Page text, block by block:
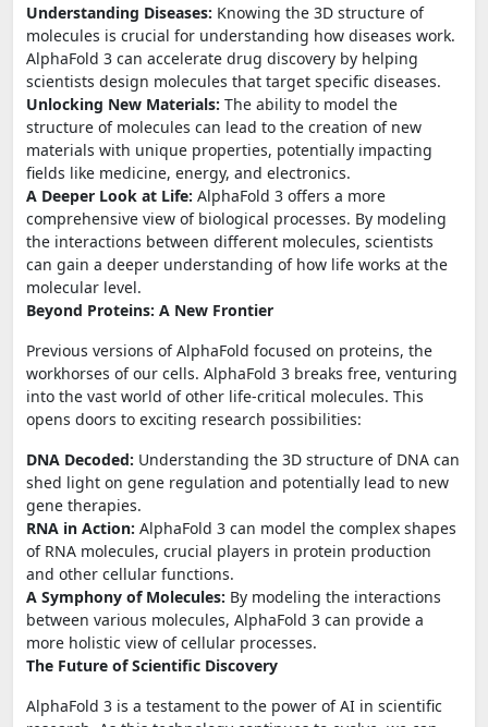
Understanding Diseases: Knowing the 3D structure of
molecules is crucial for understanding how diseases work.
AlphaFold 3 can accelerate drug discovery by helping
scientists design molecules that target specific diseases.
Unlocking New Materials: The ability to model the
structure of molecules can lead to the creation of new
materials with unique properties, potentially impacting
fields like medicine, energy, and electronics.
A Deeper Look at Life: AlphaFold 3 offers a more
comprehensive view of biological processes. By modeling
the interactions between different molecules, scientists
can gain a deeper understanding of how life works at the
molecular level.
Beyond Proteins: A New Frontier
Previous versions of AlphaFold focused on proteins, the
workhorses of our cells. AlphaFold 3 breaks free, venturing
into the vast world of other life-critical molecules. This
opens doors to exciting research possibilities:
DNA Decoded: Understanding the 3D structure of DNA can
shed light on gene regulation and potentially lead to new
gene therapies.
RNA in Action: AlphaFold 3 can model the complex shapes
of RNA molecules, crucial players in protein production
and other cellular functions.
A Symphony of Molecules: By modeling the interactions
between various molecules, AlphaFold 3 can provide a
more holistic view of cellular processes.
The Future of Scientific Discovery
AlphaFold 3 is a testament to the power of AI in scientific